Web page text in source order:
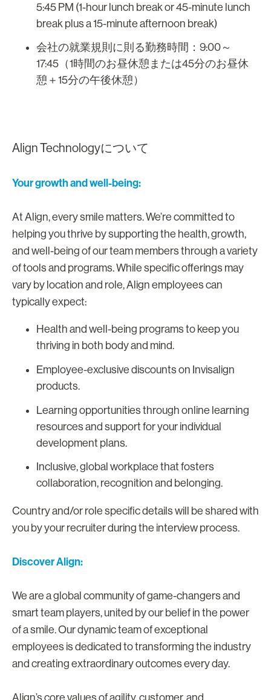
5:45 PM (1-hour lunch break or 45-minute lunch
break plus a 15-minute afternoon break)
会社の就業規則に則る勤務時間：9:00～
17:45（1時間のお昼休憩または45分のお昼休
憩＋15分の午後休憩）
Align Technologyについて
Your growth and well-being:
At Align, every smile matters. We’re committed to
helping you thrive by supporting the health, growth,
and well-being of our team members through a variety
of tools and programs. While specific offerings may
vary by location and role, Align employees can
typically expect:
Health and well-being programs to keep you
thriving in both body and mind.
Employee-exclusive discounts on Invisalign
products.
Learning opportunities through online learning
resources and support for your individual
development plans.
Inclusive, global workplace that fosters
collaboration, recognition and belonging.
Country and/or role specific details will be shared with
you by your recruiter during the interview process.
Discover Align:
We are a global community of game-changers and
smart team players, united by our belief in the power
of a smile. Our dynamic team of exceptional
employees is dedicated to transforming the industry
and creating extraordinary outcomes every day.